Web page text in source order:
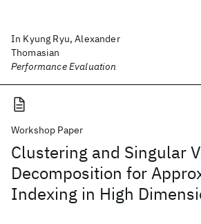
In Kyung Ryu, Alexander
Thomasian
Performance Evaluation
Workshop Paper
Clustering and Singular
Decomposition for
Indexing in High